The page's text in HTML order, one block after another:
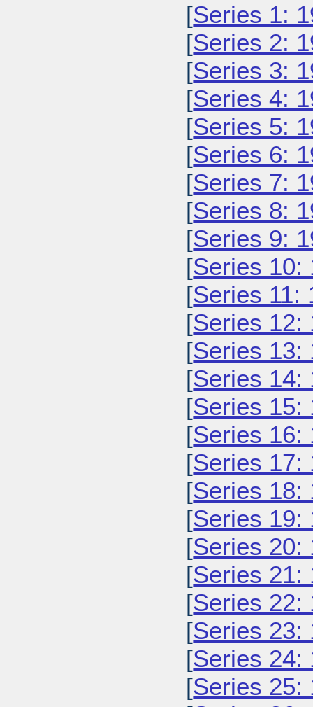
[Series 1:
[Series 2:
[Series 3:
[Series 4:
[Series 5:
[Series 6:
[Series 7:
[Series 8:
[Series 9:
[Series 10:
[Series 11:
[Series 12:
[Series 13:
[Series 14:
[Series 15:
[Series 16:
[Series 17:
[Series 18:
[Series 19:
[Series 20:
[Series 21:
[Series 22:
[Series 23:
[Series 24:
[Series 25: